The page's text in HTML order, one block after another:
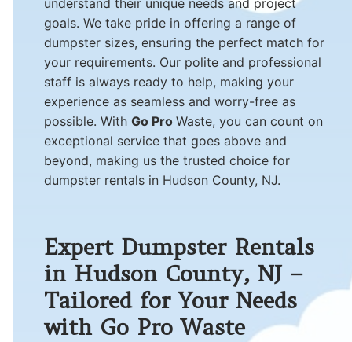
understand their unique needs and project
goals. We take pride in offering a range of
dumpster sizes, ensuring the perfect match for
your requirements. Our polite and professional
staff is always ready to help, making your
experience as seamless and worry-free as
possible. With Go Pro Waste, you can count on
exceptional service that goes above and
beyond, making us the trusted choice for
dumpster rentals in Hudson County, NJ.
Expert Dumpster Rentals
in Hudson County, NJ –
Tailored for Your Needs
with Go Pro Waste